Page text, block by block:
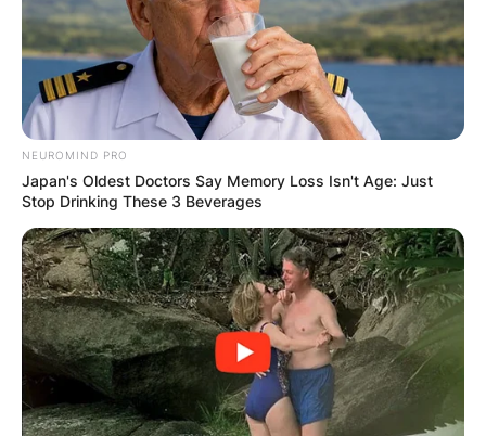
Your email address will not be published.
Required fields are marked*
Comment
Name*
Email*
Website
NEUROMIND PRO
Japan's Oldest Doctors Say Memory Loss Isn't Age: Just
Stop Drinking These 3 Beverages